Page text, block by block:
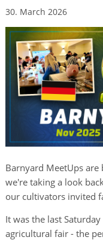
30. March 2026
Barnyard MeetUps
we're taking a look
our cultivators invited
It was the last
agricultural fair - the